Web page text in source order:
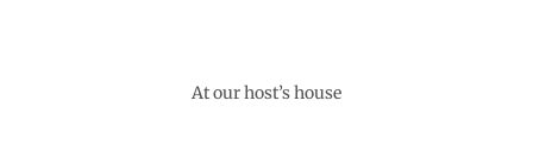
At our host’s house